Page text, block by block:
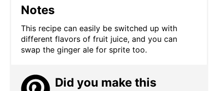
Notes
This recipe can easily be switched up with
different flavors of fruit juice, and you can
swap the ginger ale for sprite too.
Did you make this